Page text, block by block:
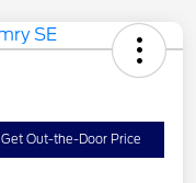
Get Out-the-Door Price